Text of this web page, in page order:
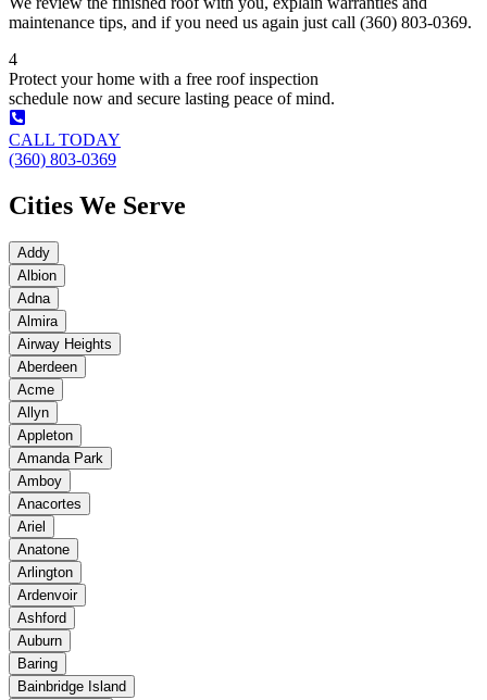
maintenance tips, and if you need us again just call (360) 803-0369.
4
Protect your home with a free roof inspection
schedule now and secure lasting peace of mind.
CALL TODAY
(360) 803-0369
Cities We Serve
Addy
Albion
Adna
Almira
Airway Heights
Aberdeen
Acme
Allyn
Appleton
Amanda Park
Amboy
Anacortes
Ariel
Anatone
Arlington
Ardenvoir
Ashford
Auburn
Baring
Bainbridge Island